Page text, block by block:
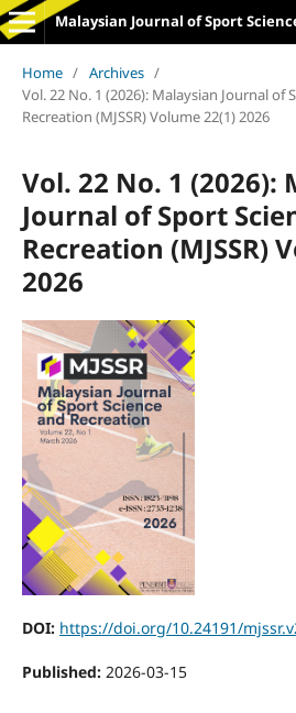
Malaysian Journal of Sport
Home / Archives /
Vol. 22 No. 1 (2026): Malaysian Journal of
Recreation (MJSSR) Volume 22(1) 2026
Vol. 22 No. 1 (2026):
Journal of Sport
Recreation (MJSSR)
2026
DOI: https://doi.org/10.24191/
Published: 2026-03-15